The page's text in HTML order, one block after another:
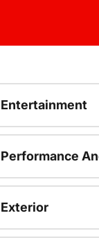
Entertainment
Performance
Exterior